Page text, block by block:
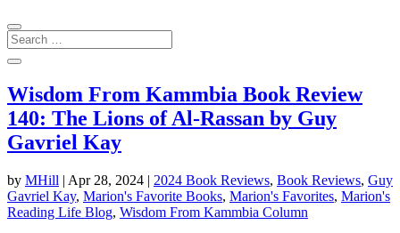
Wisdom From Kammbia Book Review
140: The Lions of Al-Rassan by Guy
Gavriel Kay
by MHill | Apr 28, 2024 | 2024 Book Reviews, Book Reviews, Guy
Gavriel Kay, Marion's Favorite Books, Marion's Favorites, Marion's
Reading Life Blog, Wisdom From Kammbia Column